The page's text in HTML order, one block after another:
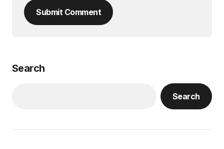
Submit Comment
Search
Search